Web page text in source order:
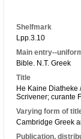
Shelfmark
Lpp.3.10
Main entry--
Bible. N.T. Greek
Title
He Kaine Diatheke
Scrivener; curante
Varying form of
Cambridge Greek
Publication,